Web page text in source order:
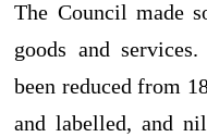
The Council made
goods and
been reduced from
and labelled, and